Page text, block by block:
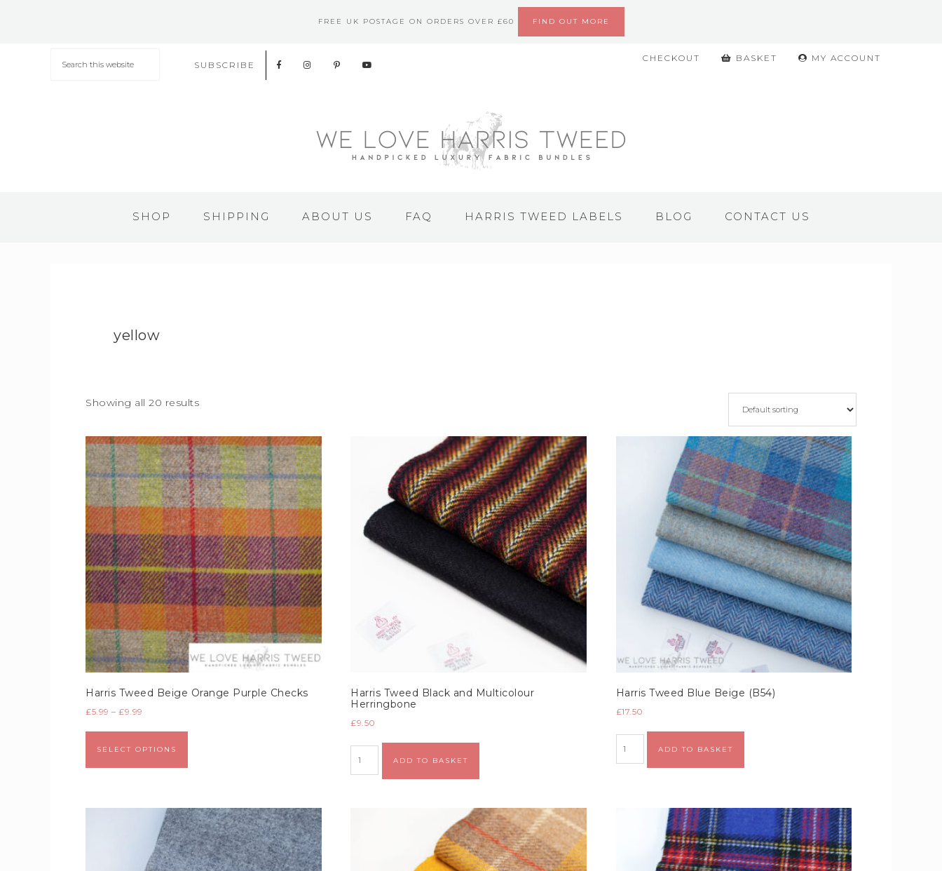
FREE UK POSTAGE ON ORDERS OVER £60 FIND OUT MORE
MY ACCOUNT
BASKET
CHECKOUT
SUBSCRIBE
SHOP SHIPPING ABOUT US FAQ HARRIS TWEED LABELS BLOG CONTACT US
yellow
Showing all 20 results
Harris Tweed Beige Orange Purple Checks
£5.99 – £9.99
SELECT OPTIONS
Harris Tweed Black and Multicolour
Herringbone
£9.50
ADD TO BASKET
Alternative:
Harris Tweed Blue Beige (B54)
£17.50
ADD TO BASKET